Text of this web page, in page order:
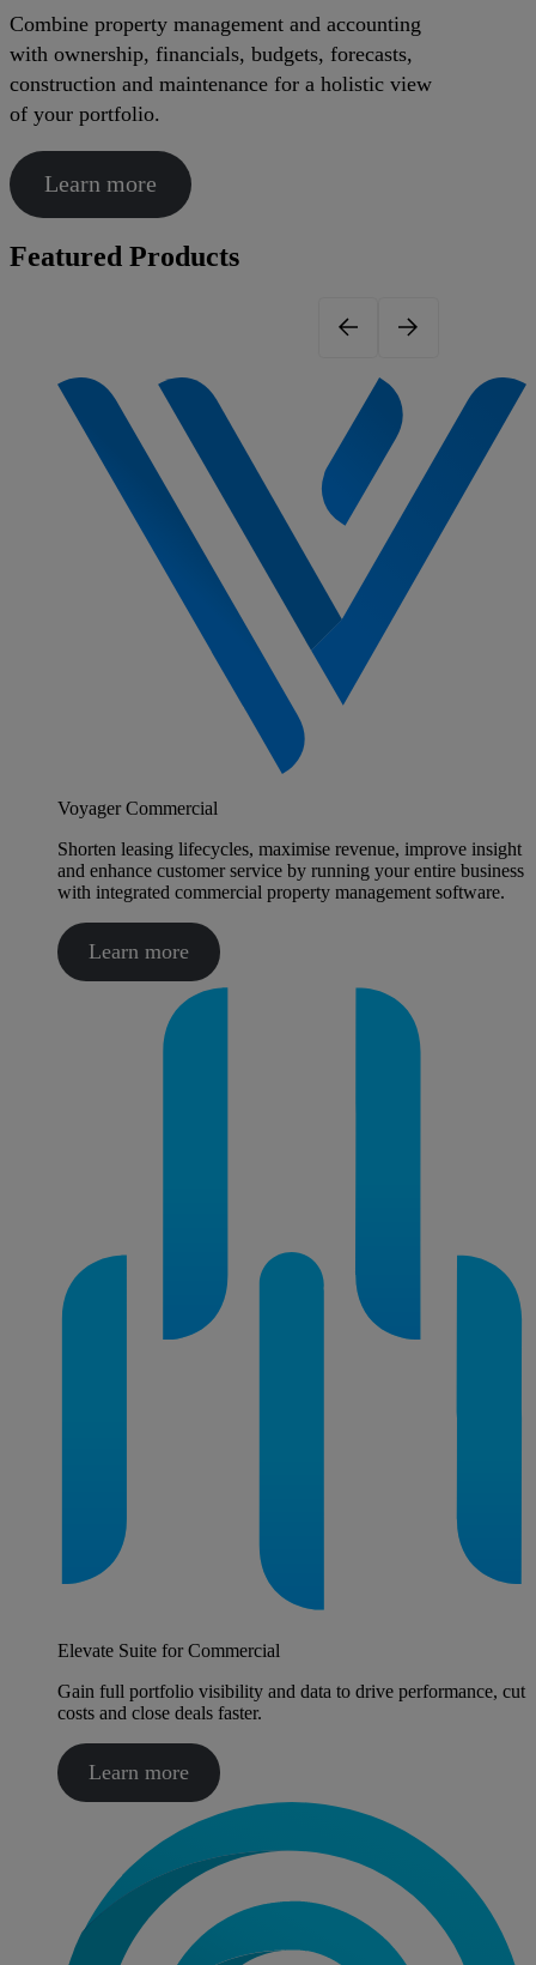
Combine property management and accounting
with ownership, financials, budgets, forecasts,
construction and maintenance for a holistic view
of your portfolio.
Learn more
Featured Products
Voyager Commercial
Shorten leasing lifecycles, maximise revenue, improve insight
and enhance customer service by running your entire business
with integrated commercial property management software.
Learn more
Elevate Suite for Commercial
Gain full portfolio visibility and data to drive performance, cut
costs and close deals faster.
Learn more